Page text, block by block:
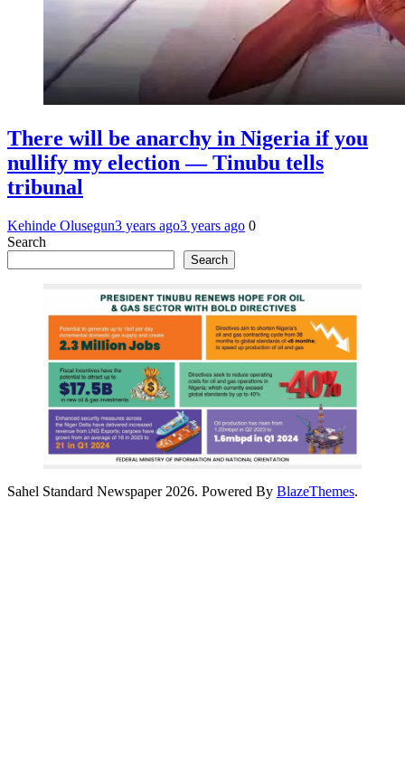
There will be anarchy in Nigeria if you
nullify my election — Tinubu tells
tribunal
Kehinde Olusegun3 years ago3 years ago 0
Search
Search
Sahel Standard Newspaper 2026. Powered By BlazeThemes.